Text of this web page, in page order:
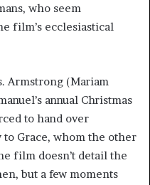
who seem
film’s ecclesiastical
Armstrong (Mariam
annual Christmas
to hand over
to Grace, whom the other
film doesn’t detail the
but a few moments